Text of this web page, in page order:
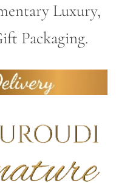
Luxury,
Packaging.